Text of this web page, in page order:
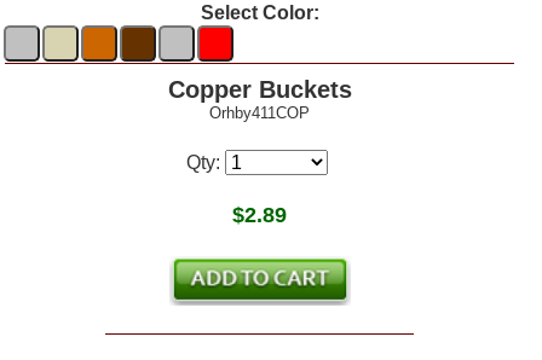
Select Color:
Copper Buckets
Orhby411COP
Qty:
$2.89